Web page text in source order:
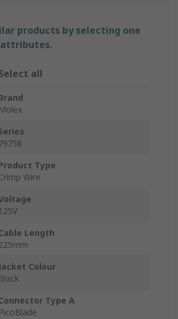
products by selecting one
all
Molex
Type
Wire
125V
Length
Jacket Colour
Black
Type A
PicoBlade